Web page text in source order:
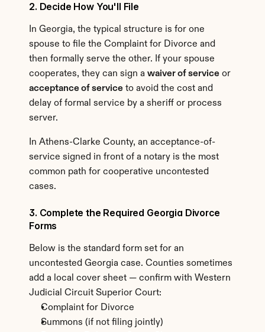
2. Decide How You'll File
In Georgia, the typical structure is for one
spouse to file the Complaint for Divorce and
then formally serve the other. If your spouse
cooperates, they can sign a waiver of service
acceptance of service to avoid the cost and
delay of formal service by a sheriff or process
server.
In Athens-Clarke County, an acceptance-of-
service signed in front of a notary is the most
common path for cooperative uncontested
cases.
3. Complete the Required Georgia Divorce
Forms
Below is the standard form set for an
uncontested Georgia case. Counties sometimes
add a local cover sheet — confirm with Western
Judicial Circuit Superior Court:
Complaint for Divorce
Summons (if not filing jointly)